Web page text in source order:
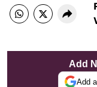
Add
Add